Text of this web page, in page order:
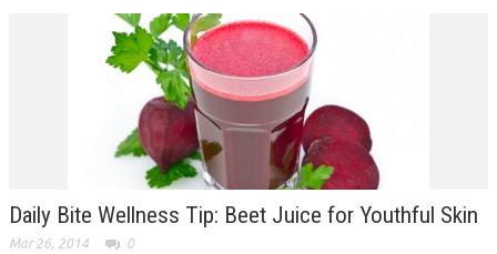
Daily Bite Wellness Tip: Beet Juice for Youthful Skin
Mar 26, 2014 0